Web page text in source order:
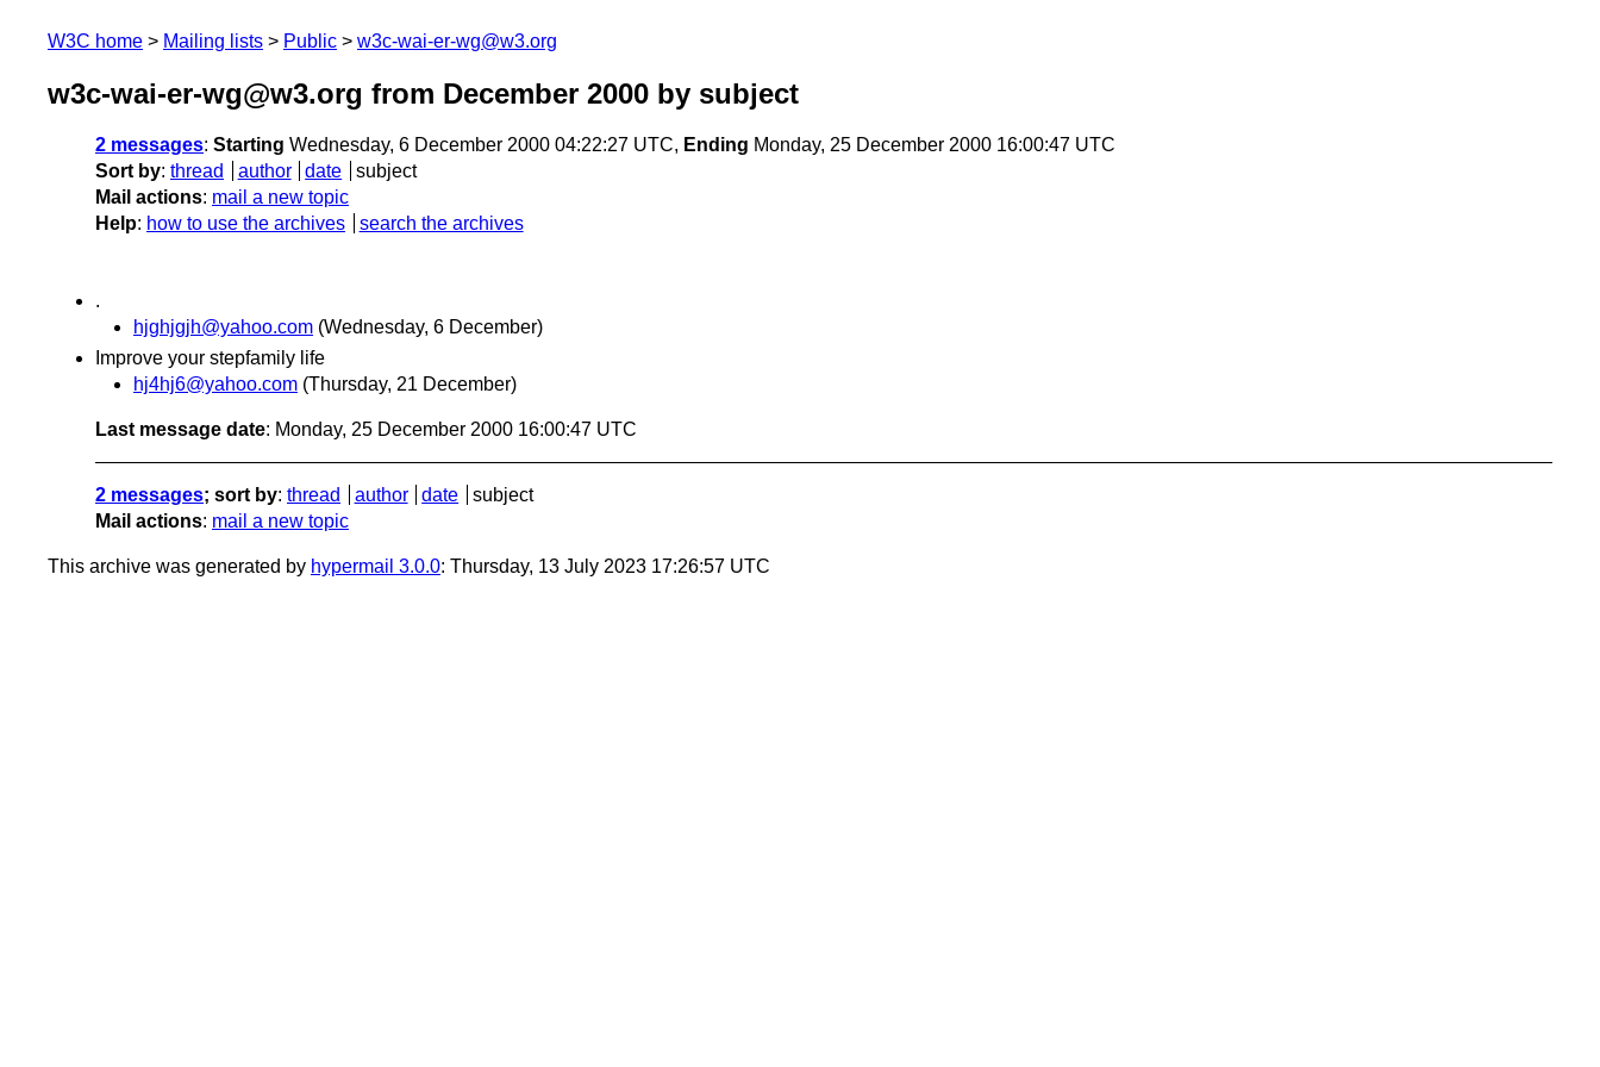
W3C home Mailing lists Public w3c-wai-er-wg@w3.org
w3c-wai-er-wg@w3.org from December 2000 by subject
2 messages: Starting Wednesday, 6 December 2000 04:22:27 UTC, Ending Monday, 25 December 2000 16:00:47 UTC
Sort by: thread author date
subject
Mail actions: mail a new topic
Help: how to use the archives search the archives
.
hjghjgjh@yahoo.com (Wednesday, 6 December)
Improve your stepfamily life
hj4hj6@yahoo.com (Thursday, 21 December)
Last message date: Monday, 25 December 2000 16:00:47 UTC
2 messages; sort by: thread author date
subject
Mail actions: mail a new topic
This archive was generated by hypermail 3.0.0: Thursday, 13 July 2023 17:26:57 UTC